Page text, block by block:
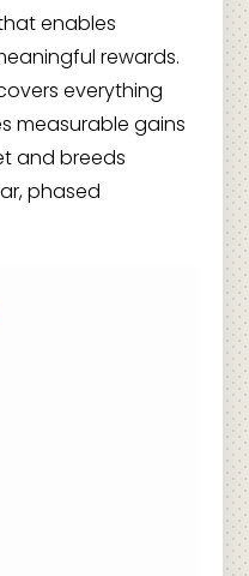
enables
rewards.
everything
measurable gains
and breeds
phased